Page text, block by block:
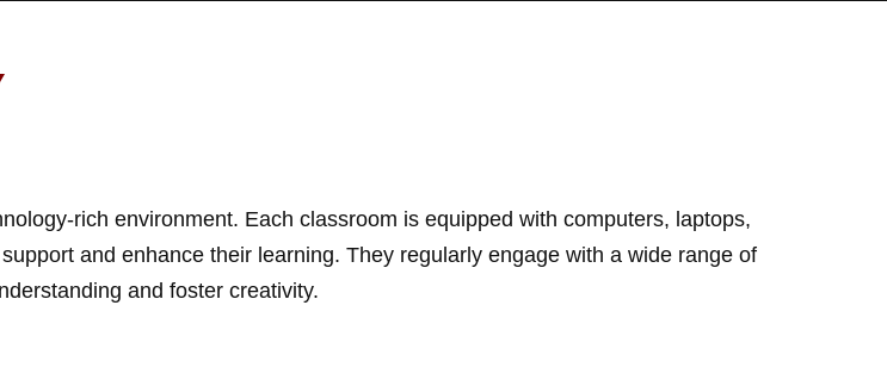
rich environment. Each classroom is equipped with computers, laptops,
and enhance their learning. They regularly engage with a wide range of
and foster creativity.